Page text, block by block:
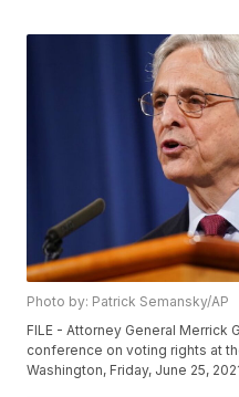
Photo by: Patrick Semansky/AP
FILE - Attorney General Merrick
conference on voting rights at
Washington, Friday, June 25,